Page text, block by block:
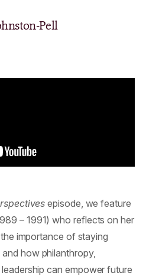
Pell
episode, we feature
– 1991) who reflects on her
importance of staying
how philanthropy,
can empower future